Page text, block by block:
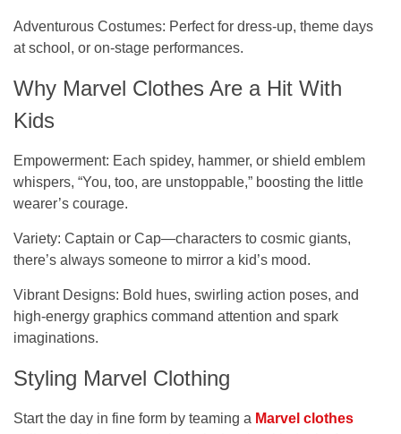
Adventurous Costumes: Perfect for dress-up, theme days
at school, or on-stage performances.
Why Marvel Clothes Are a Hit With
Kids
Empowerment: Each spidey, hammer, or shield emblem
whispers, “You, too, are unstoppable,” boosting the little
wearer’s courage.
Variety: Captain or Cap—characters to cosmic giants,
there’s always someone to mirror a kid’s mood.
Vibrant Designs: Bold hues, swirling action poses, and
high-energy graphics command attention and spark
imaginations.
Styling Marvel Clothing
Start the day in fine form by teaming a Marvel clothes